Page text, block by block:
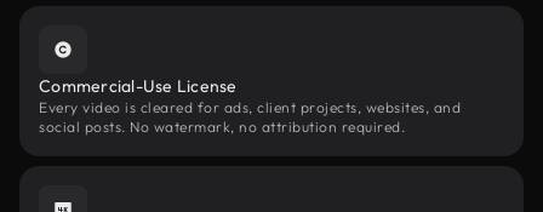
Commercial-Use License
Every video is cleared for ads, client projects, websites, and
social posts. No watermark, no attribution required.